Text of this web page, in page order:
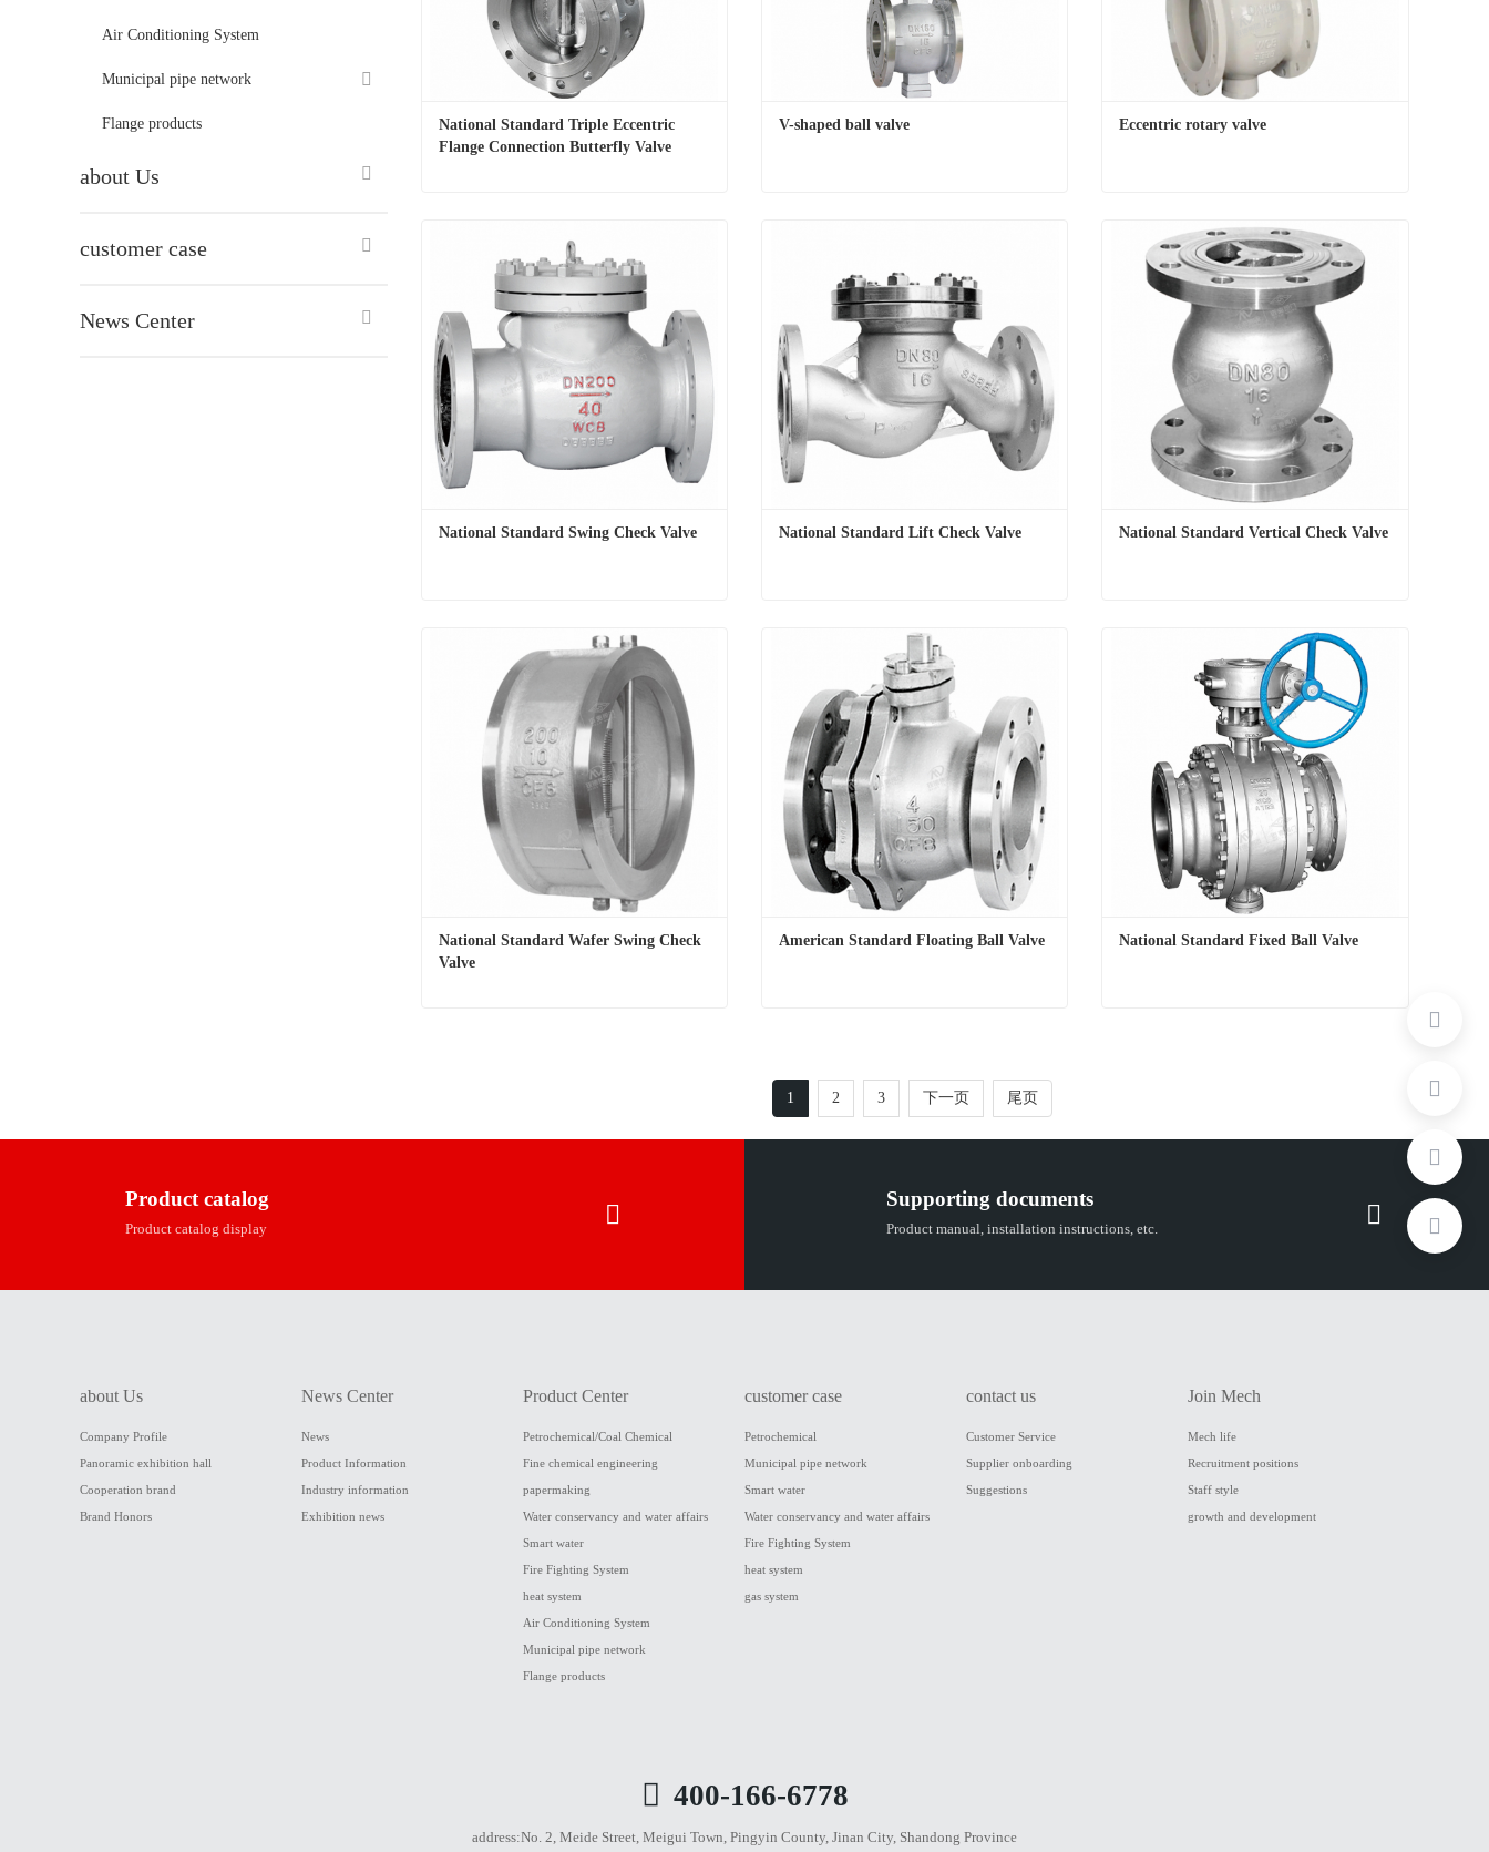
Air Conditioning System
Municipal pipe network
Flange products
about Us
customer case
News Center
National Standard Triple Eccentric
Flange Connection Butterfly Valve
V-shaped ball valve Eccentric rotary valve
Contact Now
National Standard Swing Check Valve
Contact Now
National Standard Lift Check Valve National Standard Vertical Check Valve
Contact Now
National Standard Wafer Swing Check
Valve
American Standard Floating Ball Valve National Standard Fixed Ball Valve
1 2 3 下一页 尾页
Product catalog
Product catalog display
Supporting documents
Product manual, installation instructions, etc.
about Us
Company Profile
Panoramic exhibition hall
Cooperation brand
Brand Honors
News Center
News
Product Information
Industry information
Exhibition news
Product Center
Petrochemical/Coal Chemical
Fine chemical engineering
papermaking
Water conservancy and water affairs
Smart water
Fire Fighting System
heat system
Air Conditioning System
Municipal pipe network
Flange products
customer case
Petrochemical
Municipal pipe network
Smart water
Water conservancy and water affairs
Fire Fighting System
heat system
gas system
contact us
Customer Service
Supplier onboarding
Suggestions
Join Mech
Mech life
Recruitment positions
Staff style
growth and development
400-166-6778
address:No. 2, Meide Street, Meigui Town, Pingyin County, Jinan City, Shandong Province